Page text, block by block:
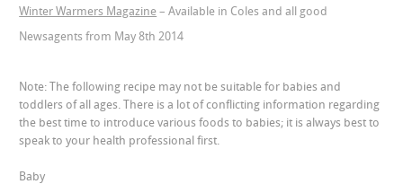
Winter Warmers Magazine – Available in Coles and all good
Newsagents from May 8th 2014
Note: The following recipe may not be suitable for babies and
toddlers of all ages. There is a lot of conflicting information regarding
the best time to introduce various foods to babies; it is always best to
speak to your health professional first.
Baby